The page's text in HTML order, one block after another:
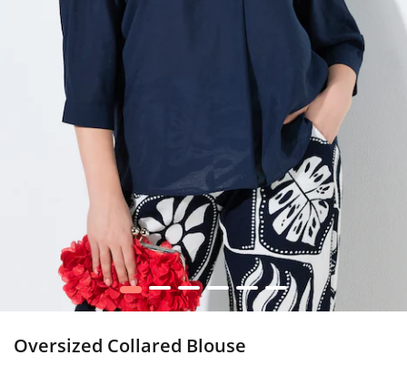
1 2 3 4 5 6
Oversized Collared Blouse